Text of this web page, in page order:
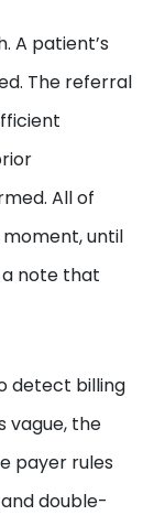
A patient’s
The referral
All of
until
a note that
detect billing
vague, the
payer rules
double-